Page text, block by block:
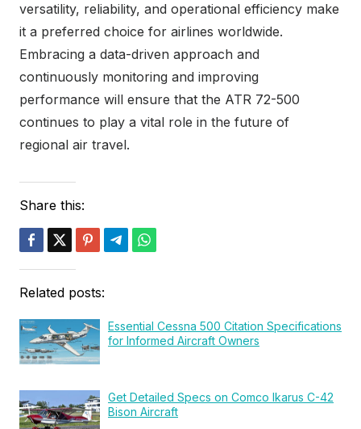
versatility, reliability, and operational efficiency make
it a preferred choice for airlines worldwide.
Embracing a data-driven approach and
continuously monitoring and improving
performance will ensure that the ATR 72-500
continues to play a vital role in the future of
regional air travel.
Share this:
Related posts:
Essential Cessna 500 Citation Specifications
for Informed Aircraft Owners
Get Detailed Specs on Comco Ikarus C-42
Bison Aircraft